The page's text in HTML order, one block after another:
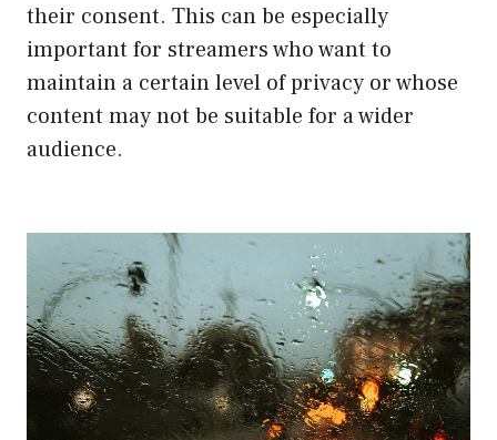
their consent. This can be especially
important for streamers who want to
maintain a certain level of privacy or whose
content may not be suitable for a wider
audience.